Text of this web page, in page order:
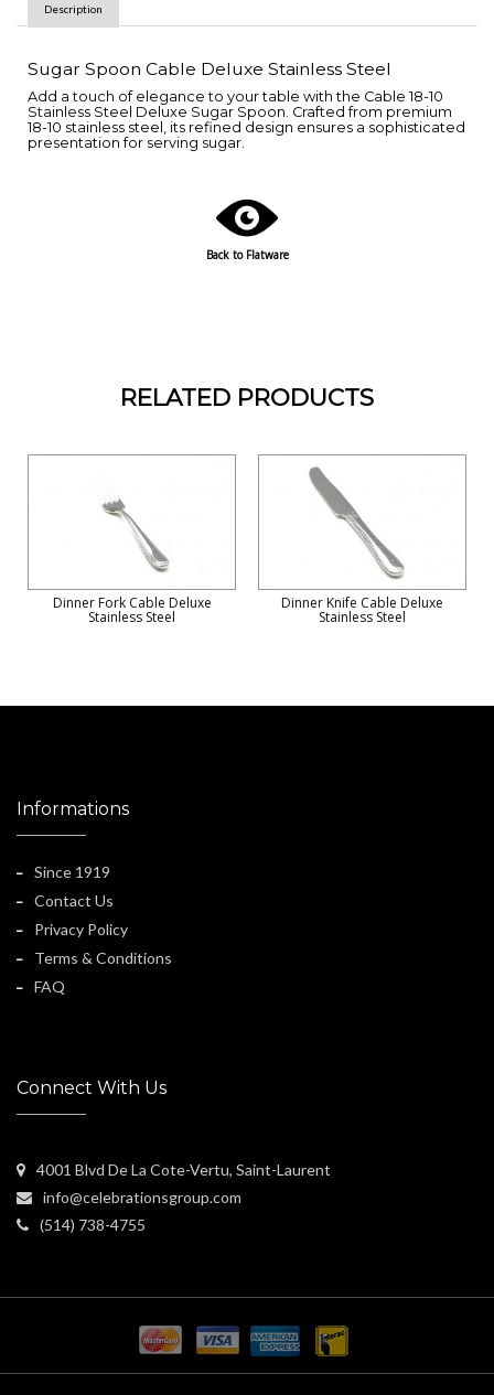
Description
Sugar Spoon Cable Deluxe Stainless Steel
Add a touch of elegance to your table with the Cable 18-10
Stainless Steel Deluxe Sugar Spoon. Crafted from premium
18-10 stainless steel, its refined design ensures a sophisticated
presentation for serving sugar.
Back to Flatware
RELATED PRODUCTS
Dinner Fork Cable Deluxe
Stainless Steel
Dinner Knife Cable Deluxe
Stainless Steel
Informations
Since 1919
Contact Us
Privacy Policy
Terms & Conditions
FAQ
Connect With Us
4001 Blvd De La Cote-Vertu, Saint-Laurent
info@celebrationsgroup.com
(514) 738-4755